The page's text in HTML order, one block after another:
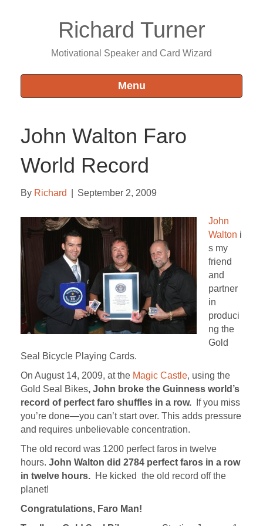
Richard Turner
Motivational Speaker and Card Wizard
Menu
John Walton Faro
World Record
By Richard September 2, 2009
John
Walton i
s my
friend
and
partner
in
produci
ng the
Gold
Seal Bicycle Playing Cards.
On August 14, 2009, at the Magic Castle, using the
Gold Seal Bikes, John broke the Guinness world’s
record of perfect faro shuffles in a row. If you miss
you’re done—you can’t start over. This adds pressure
and requires unbelievable concentration.
The old record was 1200 perfect faros in twelve
hours. John Walton did 2784 perfect faros in a row
in twelve hours. He kicked the old record off the
planet!
Congratulations, Faro Man!